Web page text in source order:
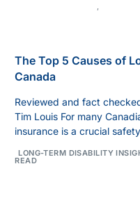
,
The Top 5 Causes of
Canada
Reviewed and fact
Tim Louis For many
insurance is a crucial
LONG-TERM DISABILITY
READ